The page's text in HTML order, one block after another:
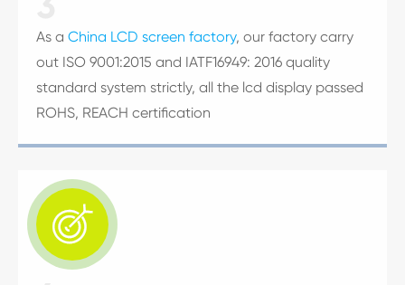
As a China LCD screen factory, our factory carry
out ISO 9001:2015 and IATF16949: 2016 quality
standard system strictly, all the lcd display passed
ROHS, REACH certification
